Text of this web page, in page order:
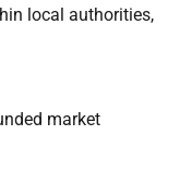
local authorities,
market